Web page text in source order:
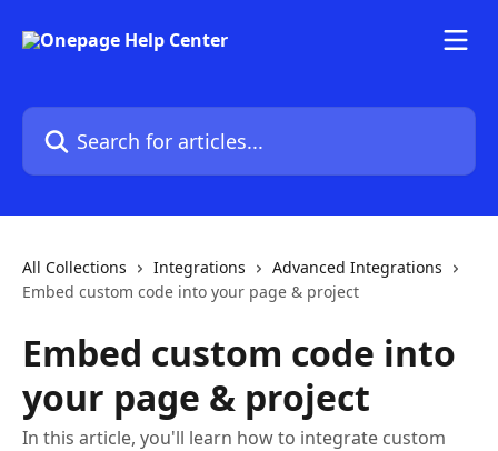
Search for articles...
All Collections Integrations
Advanced Integrations
Embed custom code into your page & project
Embed custom code into
your page & project
In this article, you'll learn how to integrate custom